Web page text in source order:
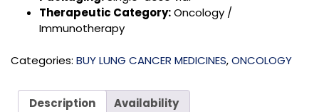
Therapeutic Category:Oncology /
Immunotherapy
Categories: BUY LUNG CANCER MEDICINES,ONCOLOGY
Description
Availability